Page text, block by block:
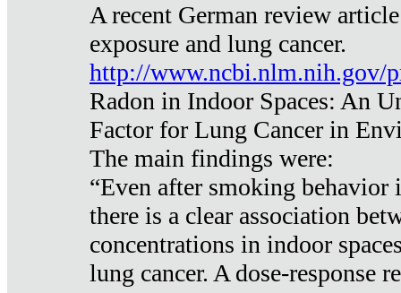
A recent German review
exposure and lung cancer.
http://www.ncbi.nlm.nih.gov/
Radon in Indoor Spaces: An
Factor for Lung Cancer in
The main findings were:
“Even after smoking behavior
there is a clear association
concentrations in indoor
lung cancer. A dose-response